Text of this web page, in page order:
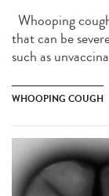
Whooping
that can be
such as
WHOOPING COUGH